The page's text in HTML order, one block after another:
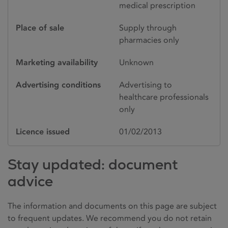
medical prescription
Place of sale
Supply through
pharmacies only
Marketing availability Unknown
Advertising conditions
Advertising to
healthcare professionals
only
Licence issued 01/02/2013
Stay updated: document
advice
The information and documents on this page are subject
to frequent updates. We recommend you do not retain